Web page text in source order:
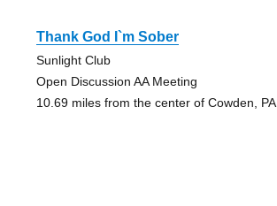
Thank God I`m Sober
Sunlight Club
Open Discussion AA Meeting
10.69 miles from the center of Cowden, PA